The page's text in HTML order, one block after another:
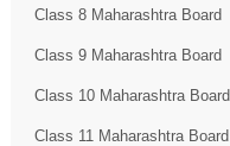
Class 8 Maharashtra Board
Class 9 Maharashtra Board
Class 10 Maharashtra Board
Class 11 Maharashtra Board